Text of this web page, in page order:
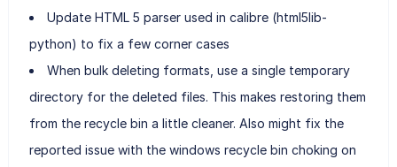
Update HTML 5 parser used in calibre (html5lib-
python) to fix a few corner cases
When bulk deleting formats, use a single temporary
directory for the deleted files. This makes restoring them
from the recycle bin a little cleaner. Also might fix the
reported issue with the windows recycle bin choking on